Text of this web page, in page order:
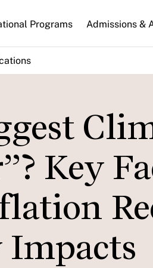
Programs Admissions &
Key
Impacts